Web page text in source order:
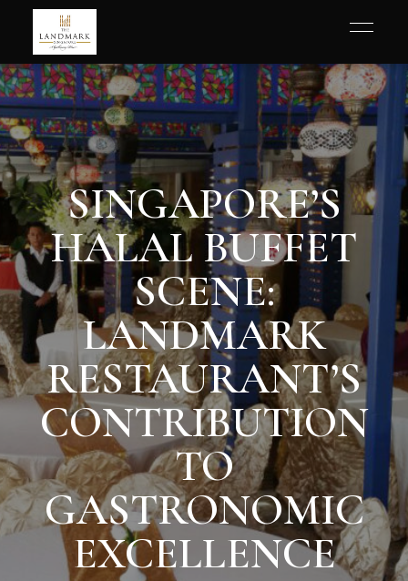
SINGAPORE’S
HALAL BUFFET
SCENE:
LANDMARK
RESTAURANT’S
CONTRIBUTION
TO
GASTRONOMIC
EXCELLENCE